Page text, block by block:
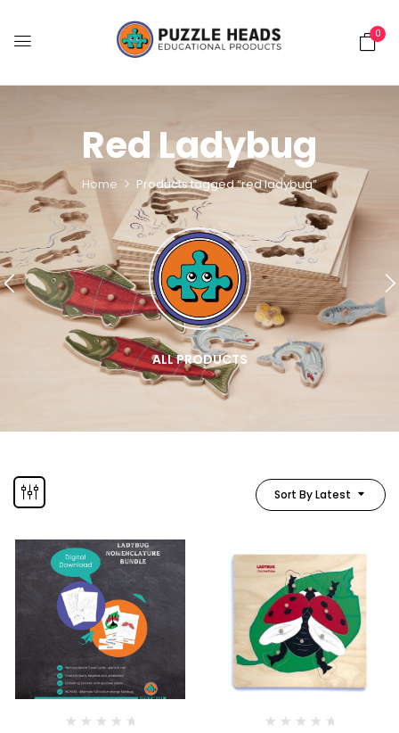
0
Red Ladybug
Home Products tagged “red ladybug”
ALL PRODUCTS
Sort By Latest